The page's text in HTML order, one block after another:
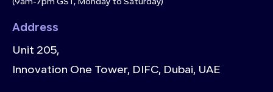
(9am-7pm GST, Monday to Saturday)
Address
Unit 205,
Innovation One Tower, DIFC, Dubai, UAE